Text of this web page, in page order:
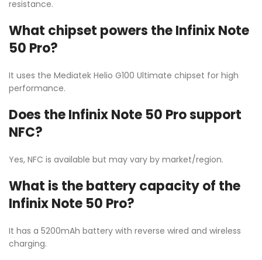
resistance.
What chipset powers the Infinix Note
50 Pro?
It uses the Mediatek Helio G100 Ultimate chipset for high
performance.
Does the Infinix Note 50 Pro support
NFC?
Yes, NFC is available but may vary by market/region.
What is the battery capacity of the
Infinix Note 50 Pro?
It has a 5200mAh battery with reverse wired and wireless
charging.